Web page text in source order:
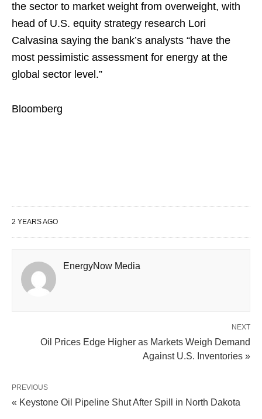
the sector to market weight from overweight, with
head of U.S. equity strategy research Lori
Calvasina saying the bank’s analysts “have the
most pessimistic assessment for energy at the
global sector level.”
Bloomberg
2 YEARS AGO
EnergyNow Media
NEXT
Oil Prices Edge Higher as Markets Weigh Demand
Against U.S. Inventories »
PREVIOUS
« Keystone Oil Pipeline Shut After Spill in North Dakota